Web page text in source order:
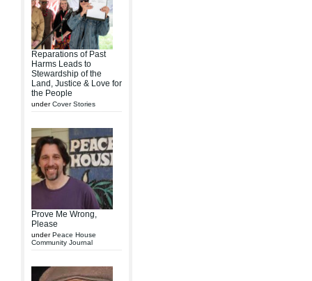
Reparations of Past
Harms Leads to
Stewardship of the
Land, Justice & Love for
the People
underCover Stories
Prove Me Wrong,
Please
underPeace House
Community Journal